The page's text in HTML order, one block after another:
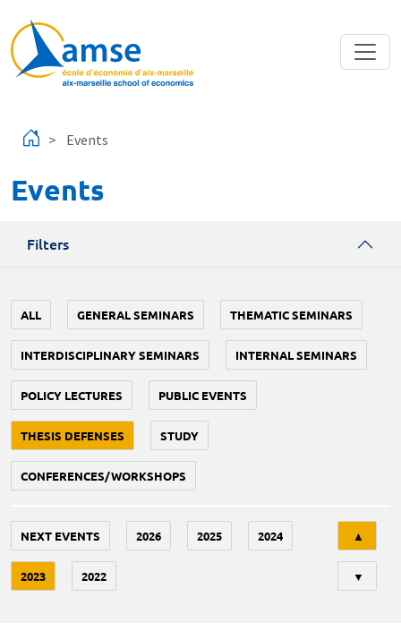
Events
Events
Filters
ALL GENERAL SEMINARS THEMATIC SEMINARS
INTERDISCIPLINARY SEMINARS INTERNAL SEMINARS
POLICY LECTURES PUBLIC EVENTS
THESIS DEFENSES STUDY
CONFERENCES/WORKSHOPS
NEXT EVENTS 2026 2025 2024
2023 2022
▲
▼